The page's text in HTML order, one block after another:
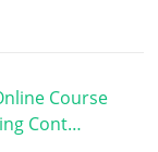
Course
Cont…